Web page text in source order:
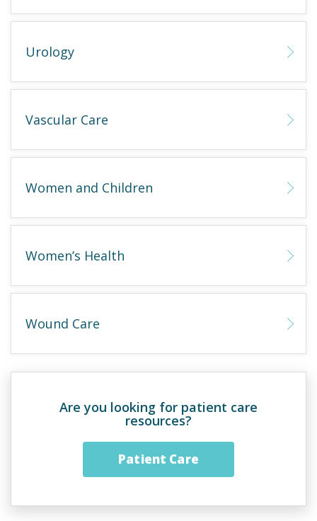
Urology
Vascular Care
Women and Children
Women’s Health
Wound Care
Are you looking for patient care
resources?
Patient Care